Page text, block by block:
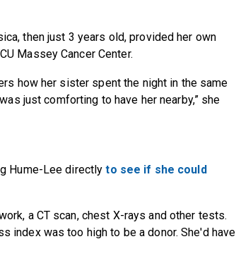
then just 3 years old, provided her own
Massey Cancer Center.
how her sister spent the night in the same
just comforting to have her nearby,” she
Hume-Lee directlyto see if she could
a CT scan, chest X-rays and other tests.
index was too high to be a donor. She'd have